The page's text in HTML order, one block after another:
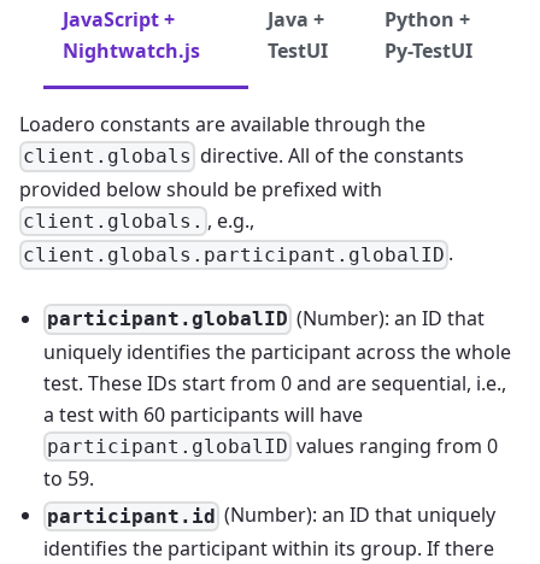
JavaScript +
Nightwatch.js
Java +
TestUI
Python +
Py-TestUI
Loadero constants are available through the
client.globals directive. All of the constants
provided below should be prefixed with
client.globals. , e.g.,
client.globals.participant.globalID .
participant.globalID (Number): an ID that
uniquely identifies the participant across the whole
test. These IDs start from 0 and are sequential, i.e.,
a test with 60 participants will have
participant.globalID values ranging from 0
to 59.
participant.id (Number): an ID that uniquely
identifies the participant within its group. If there